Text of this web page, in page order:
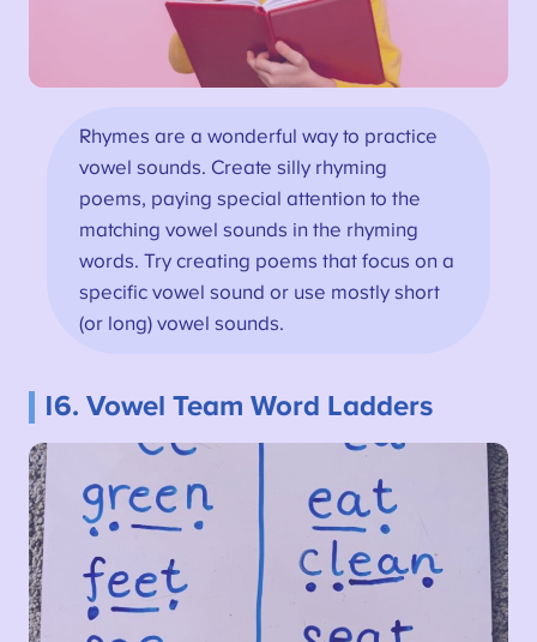
Rhymes are a wonderful way to practice
vowel sounds. Create silly rhyming
poems, paying special attention to the
matching vowel sounds in the rhyming
words. Try creating poems that focus on a
specific vowel sound or use mostly short
(or long) vowel sounds.
16. Vowel Team Word Ladders